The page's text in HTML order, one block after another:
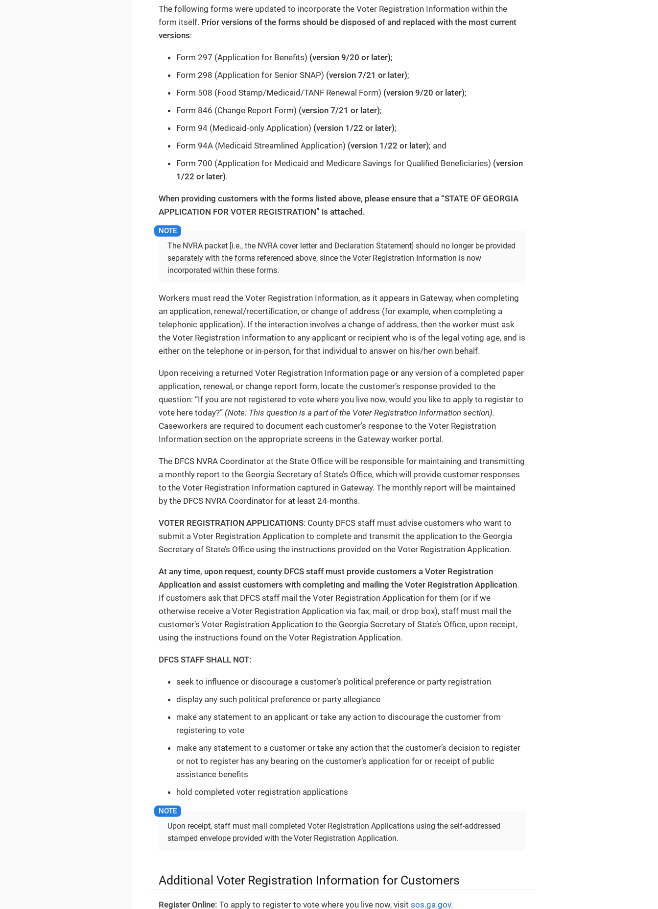
The following forms were updated to incorporate the Voter Registration Information within the
form itself. Prior versions of the forms should be disposed of and replaced with the most current
versions:
Form 297 (Application for Benefits) (version 9/20 or later);
Form 298 (Application for Senior SNAP) (version 7/21 or later);
Form 508 (Food Stamp/Medicaid/TANF Renewal Form) (version 9/20 or later);
Form 846 (Change Report Form) (version 7/21 or later);
Form 94 (Medicaid-only Application) (version 1/22 or later);
Form 94A (Medicaid Streamlined Application) (version 1/22 or later); and
Form 700 (Application for Medicaid and Medicare Savings for Qualified Beneficiaries) (version
1/22 or later).
When providing customers with the forms listed above, please ensure that a “STATE OF GEORGIA
APPLICATION FOR VOTER REGISTRATION” is attached.
The NVRA packet [i.e., the NVRA cover letter and Declaration Statement] should no longer be provided
separately with the forms referenced above, since the Voter Registration Information is now
incorporated within these forms.
Workers must read the Voter Registration Information, as it appears in Gateway, when completing
an application, renewal/recertification, or change of address (for example, when completing a
telephonic application). If the interaction involves a change of address, then the worker must ask
the Voter Registration Information to any applicant or recipient who is of the legal voting age, and is
either on the telephone or in-person, for that individual to answer on his/her own behalf.
Upon receiving a returned Voter Registration Information page or any version of a completed paper
application, renewal, or change report form, locate the customer’s response provided to the
question: “If you are not registered to vote where you live now, would you like to apply to register to
vote here today?” (Note: This question is a part of the Voter Registration Information section).
Caseworkers are required to document each customer’s response to the Voter Registration
Information section on the appropriate screens in the Gateway worker portal.
The DFCS NVRA Coordinator at the State Office will be responsible for maintaining and transmitting
a monthly report to the Georgia Secretary of State’s Office, which will provide customer responses
to the Voter Registration Information captured in Gateway. The monthly report will be maintained
by the DFCS NVRA Coordinator for at least 24-months.
VOTER REGISTRATION APPLICATIONS: County DFCS staff must advise customers who want to
submit a Voter Registration Application to complete and transmit the application to the Georgia
Secretary of State’s Office using the instructions provided on the Voter Registration Application.
At any time, upon request, county DFCS staff must provide customers a Voter Registration
Application and assist customers with completing and mailing the Voter Registration Application.
If customers ask that DFCS staff mail the Voter Registration Application for them (or if we
otherwise receive a Voter Registration Application via fax, mail, or drop box), staff must mail the
customer’s Voter Registration Application to the Georgia Secretary of State’s Office, upon receipt,
using the instructions found on the Voter Registration Application.
DFCS STAFF SHALL NOT:
seek to influence or discourage a customer’s political preference or party registration
display any such political preference or party allegiance
make any statement to an applicant or take any action to discourage the customer from
registering to vote
make any statement to a customer or take any action that the customer’s decision to register
or not to register has any bearing on the customer’s application for or receipt of public
assistance benefits
hold completed voter registration applications
Upon receipt, staff must mail completed Voter Registration Applications using the self-addressed
stamped envelope provided with the Voter Registration Application.
Additional Voter Registration Information for Customers
Register Online: To apply to register to vote where you live now, visit sos.ga.gov.